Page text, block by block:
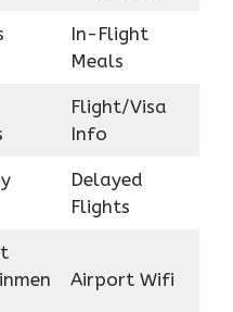
In-Flight
Meals
Flight/Visa
Info
Delayed
Flights
Airport Wifi